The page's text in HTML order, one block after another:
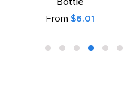
Bottle
From $6.01